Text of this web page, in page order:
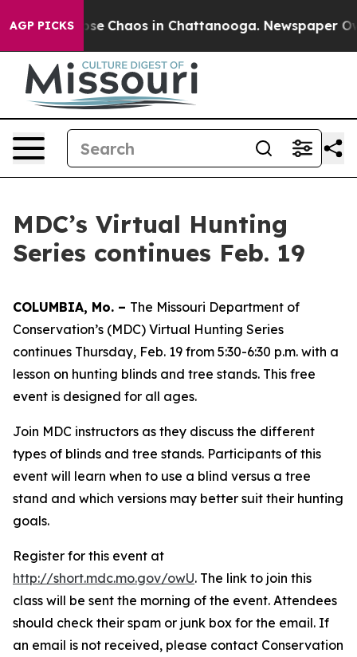
AGP PICKS
Collapse Chaos in Chattanooga. Newspaper
MDC’s Virtual Hunting
Series continues Feb. 19
COLUMBIA, Mo. – The Missouri Department of
Conservation’s (MDC) Virtual Hunting Series
continues Thursday, Feb. 19 from 5:30-6:30 p.m. with a
lesson on hunting blinds and tree stands. This free
event is designed for all ages.
Join MDC instructors as they discuss the different
types of blinds and tree stands. Participants of this
event will learn when to use a blind versus a tree
stand and which versions may better suit their hunting
goals.
Register for this event at
http://short.mdc.mo.gov/owU. The link to join this
class will be sent the morning of the event. Attendees
should check their spam or junk box for the email. If
an email is not received, please contact Conservation